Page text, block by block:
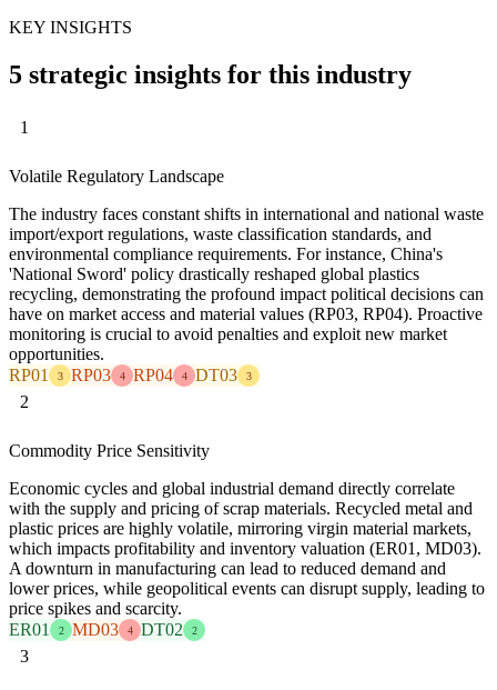
KEY INSIGHTS
5 strategic insights for this industry
1
Volatile Regulatory Landscape
The industry faces constant shifts in international and national waste
import/export regulations, waste classification standards, and
environmental compliance requirements. For instance, China's
'National Sword' policy drastically reshaped global plastics
recycling, demonstrating the profound impact political decisions can
have on market access and material values (RP03, RP04). Proactive
monitoring is crucial to avoid penalties and exploit new market
opportunities.
RP01
3 RP03 4 RP04 4 DT03 3
2
Commodity Price Sensitivity
Economic cycles and global industrial demand directly correlate
with the supply and pricing of scrap materials. Recycled metal and
plastic prices are highly volatile, mirroring virgin material markets,
which impacts profitability and inventory valuation (ER01, MD03).
A downturn in manufacturing can lead to reduced demand and
lower prices, while geopolitical events can disrupt supply, leading to
price spikes and scarcity.
ER01
2 MD03 4 DT02 2
3